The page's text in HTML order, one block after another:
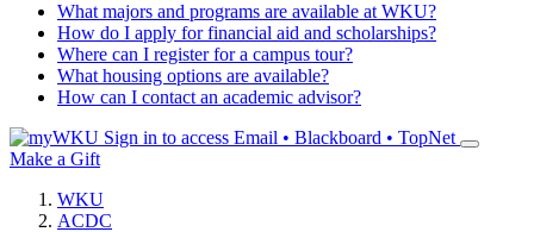
What majors and programs are available at WKU?
How do I apply for financial aid and scholarships?
Where can I register for a campus tour?
What housing options are available?
How can I contact an academic advisor?
Sign in to access Email • Blackboard • TopNet
Make a Gift
WKU
ACDC